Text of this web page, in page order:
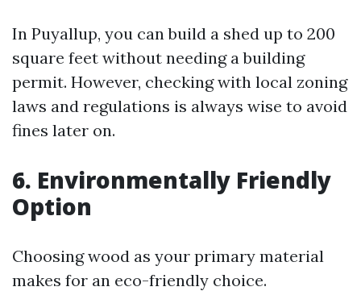
In Puyallup, you can build a shed up to 200
square feet without needing a building
permit. However, checking with local zoning
laws and regulations is always wise to avoid
fines later on.
6. Environmentally Friendly
Option
Choosing wood as your primary material
makes for an eco-friendly choice.